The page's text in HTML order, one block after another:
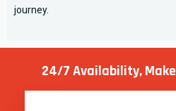
journey.
24/7 Availability, Make